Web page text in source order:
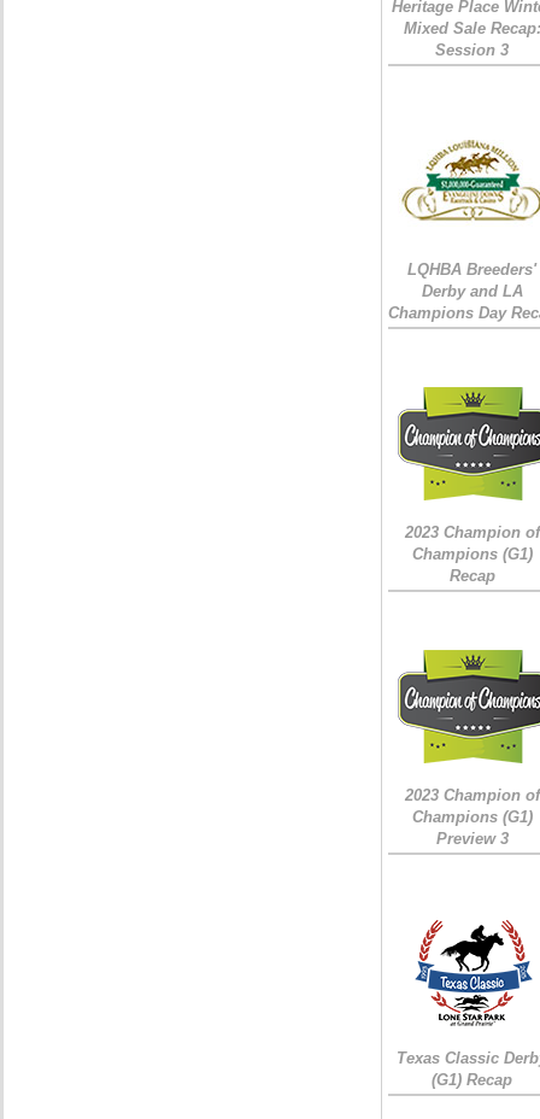
Heritage Place
Mixed Sale Recap:
Session 3
LQHBA Breeders'
Derby and LA
Champions Day
2023 Champion of
Champions (G1)
Recap
2023 Champion of
Champions (G1)
Preview 3
Texas Classic
(G1) Recap